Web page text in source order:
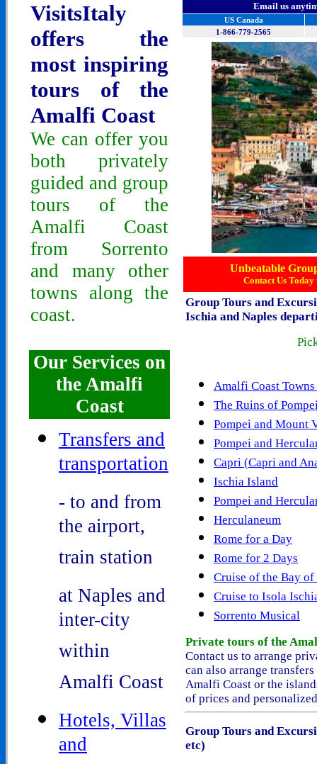
VisitsItaly
offers the
most inspiring
tours of the
Amalfi Coast
We can offer you
both privately
guided and group
tours of the
Amalfi Coast
from Sorrento
and many other
towns along the
coast.
Our Services on
the Amalfi
Coast
Transfers and
transportation
- to and from
the airport,
train station
at Naples and
inter-city
within
Amalfi Coast
Hotels, Villas
and
Email us
US Canada
1-866-779-2565
Unbeatable
Contact Us
Group Tours and
Ischia and Naples
Amalfi Coast
The Ruins of
Pompei and Mount
Pompei and
Capri (Capri and
Ischia Island
Pompei and
Herculaneum
Rome for a Day
Rome for 2 Days
Cruise of the Bay of
Cruise to Isola
Sorrento Musical
Private tours of the
Contact us to arrange
can also arrange transfers
Amalfi Coast or the
of prices and
Group Tours and
etc)